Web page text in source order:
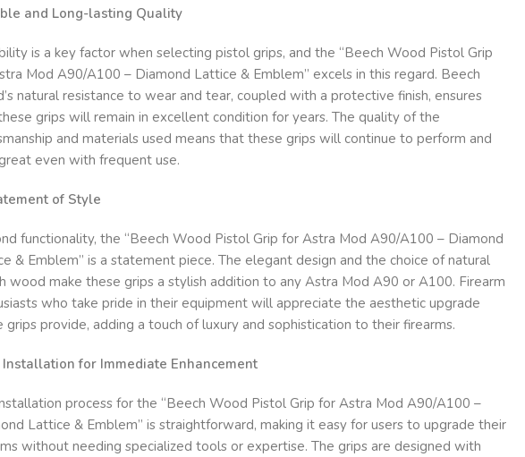
and Long-lasting Quality
is a key factor when selecting pistol grips, and the “Beech Wood Pistol Grip
Mod A90/A100 – Diamond Lattice & Emblem” excels in this regard. Beech
natural resistance to wear and tear, coupled with a protective finish, ensures
grips will remain in excellent condition for years. The quality of the
and materials used means that these grips will continue to perform and
even with frequent use.
of Style
functionality, the “Beech Wood Pistol Grip for Astra Mod A90/A100 – Diamond
& Emblem” is a statement piece. The elegant design and the choice of natural
wood make these grips a stylish addition to any Astra Mod A90 or A100. Firearm
who take pride in their equipment will appreciate the aesthetic upgrade
grips provide, adding a touch of luxury and sophistication to their firearms.
Installation for Immediate Enhancement
process for the “Beech Wood Pistol Grip for Astra Mod A90/A100 –
Lattice & Emblem” is straightforward, making it easy for users to upgrade their
without needing specialized tools or expertise. The grips are designed with